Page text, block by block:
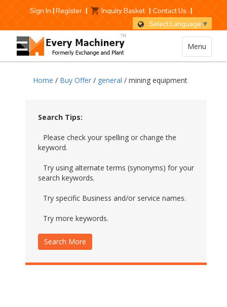
Sign In|Register | Inquiry Basket | Contact Us |
Select Language ▼
Menu
Home / Buy Offer / general / mining equipment
Search Tips:
Please check your spelling or change the
keyword.
Try using alternate terms (synonyms) for your
search keywords.
Try specific Business and/or service names.
Try more keywords.
Search More